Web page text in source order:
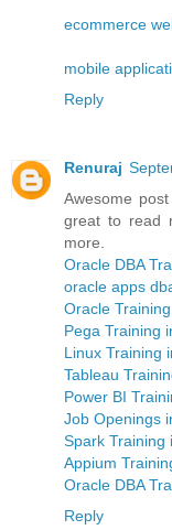
ecommerce
mobile
Reply
Renuraj
Awesome
great to read
more.
Oracle DBA
oracle apps
Oracle
Pega Training
Linux Training
Tableau
Power BI
Job Openings
Spark Training
Appium
Oracle DBA
Reply